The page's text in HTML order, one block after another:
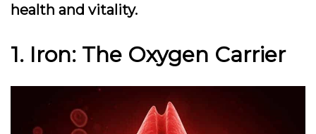
health and vitality.
1. Iron: The Oxygen Carrier